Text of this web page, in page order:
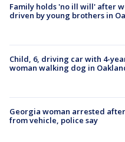
Family holds 'no ill will' after
driven by young brothers in
Child, 6, driving car with 4-
woman walking dog in
Georgia woman arrested
from vehicle, police say